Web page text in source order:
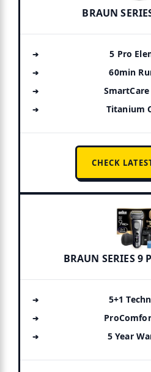
BRAUN
5 Pro
60min
Titanium
CHECK
BRAUN SERIES 9
5+1
5 Year